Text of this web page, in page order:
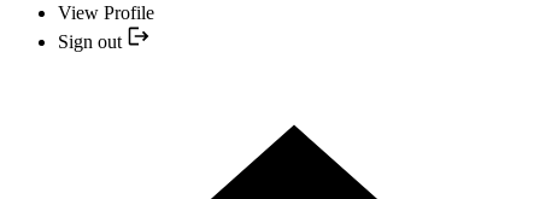
View Profile
Sign out